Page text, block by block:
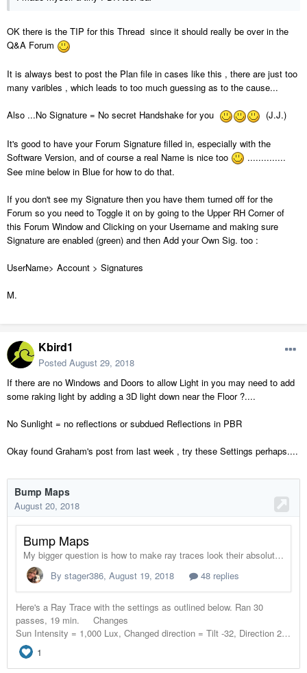
OK there is the TIP for this Thread since it should really be over in the
Q&A Forum
It is always best to post the Plan file in cases like this , there are just too
many varibles , which leads to too much guessing as to the cause...
Also ...No Signature = No secret Handshake for you (J.J.)
It's good to have your Forum Signature filled in, especially with the
Software Version, and of course a real Name is nice too
..............
See mine below in Blue for how to do that.
If you don't see my Signature then you have them turned off for the
Forum so you need to Toggle it on by going to the Upper RH Corner of
this Forum Window and Clicking on your Username and making sure
Signature are enabled (green) and then Add your Own Sig. too :
UserName> Account > Signatures
M.
Kbird1
Posted August 29, 2018
If there are no Windows and Doors to allow Light in you may need to add
some raking light by adding a 3D light down near the Floor ?....
No Sunlight = no reflections or subdued Reflections in PBR
Okay found Graham's post from last week , try these Settings perhaps....